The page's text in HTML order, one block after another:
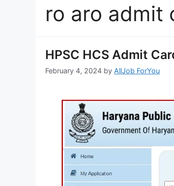
ro aro admit
HPSC HCS Admit
February 4, 2024 by AllJob ForYou